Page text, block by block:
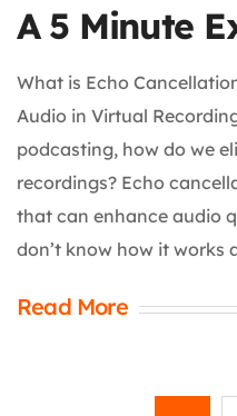
A 5 Minute
What is Echo
Audio in Virtual
podcasting, how do we
recordings? Echo
that can enhance audio
don’t know how it works
Read More